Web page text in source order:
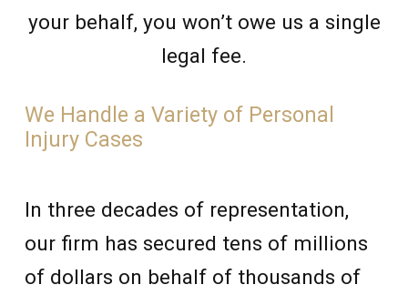
your behalf, you won’t owe us a single
legal fee.
We Handle a Variety of Personal
Injury Cases
In three decades of representation,
our firm has secured tens of millions
of dollars on behalf of thousands of